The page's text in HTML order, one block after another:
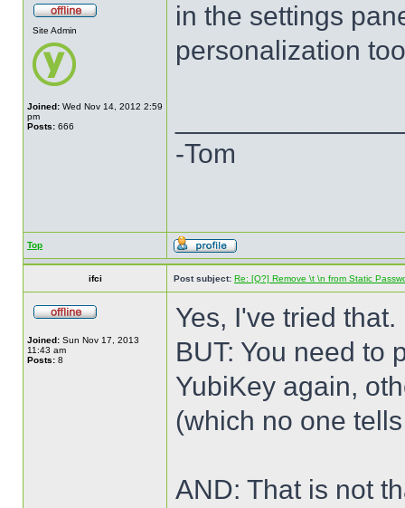
Site Admin
Joined: Wed Nov 14, 2012 2:59
pm
Posts: 666
in the settings
personalization
-Tom
Top
ifci Post subject: Re: [Q?] Remove \t \n from Static
Joined: Sun Nov 17, 2013
11:43 am
Posts: 8
Yes, I've tried that.
BUT: You need to
YubiKey again,
(which no one
AND: That is not